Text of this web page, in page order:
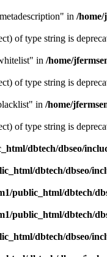
in /home/
of type string is
in /home/
of type string is
in /home/
of type string is
dbtech/dbseo/
dbtech/dbseo/
public_html/dbtech/
public_html/dbtech/
dbtech/dbseo/